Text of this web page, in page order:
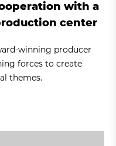
with a
center
winning producer
forces to create
themes.